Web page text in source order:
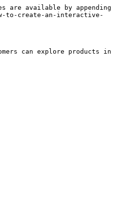
are available by appending
to-create-an-interactive-
can explore products in